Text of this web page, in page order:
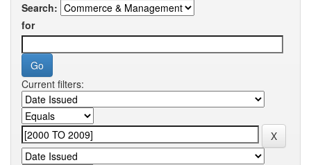
Search:
for
Current filters: